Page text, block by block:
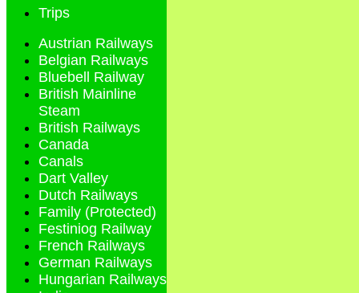
Trips
Austrian Railways
Belgian Railways
Bluebell Railway
British Mainline
Steam
British Railways
Canada
Canals
Dart Valley
Dutch Railways
Family (Protected)
Festiniog Railway
French Railways
German Railways
Hungarian Railways